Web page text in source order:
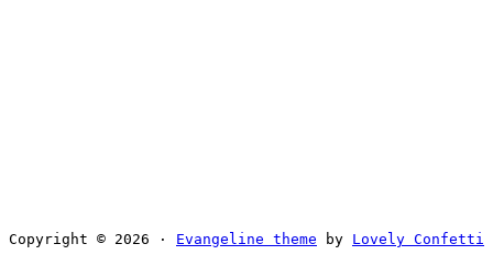
Copyright © 2026 · Evangeline theme by Lovely Confetti